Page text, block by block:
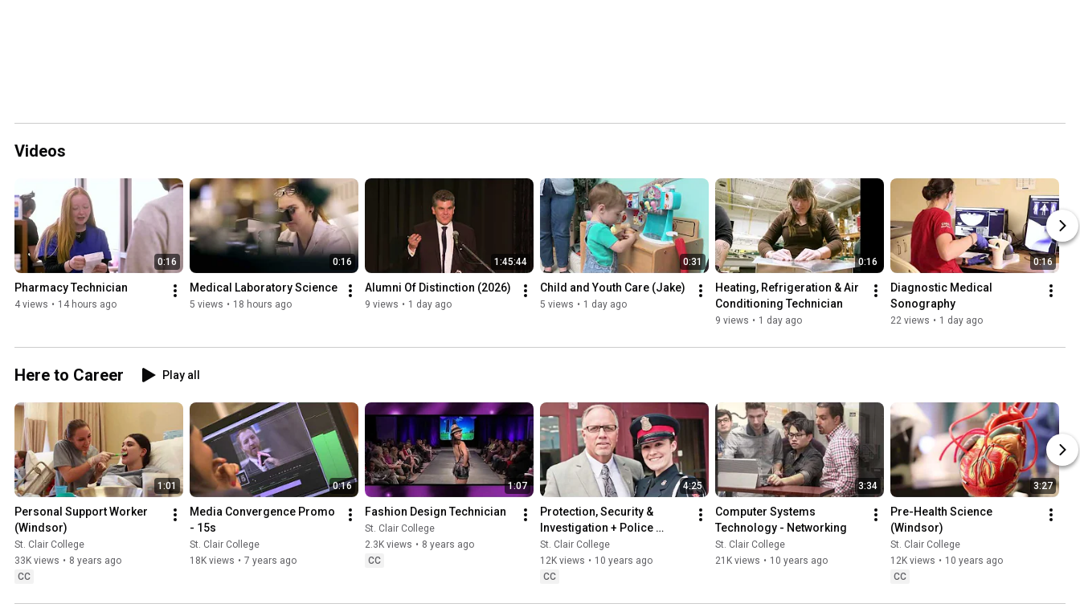
Videos
0:16
Pharmacy Technician
4 views • 14 hours ago
0:16
Medical Laboratory Science
5 views • 18 hours ago
1:45:44
Alumni Of Distinction (2026)
9 views • 1 day ago
0:31
Child and Youth Care (Jake)
5 views • 1 day ago
0:16
Heating, Refrigeration & Air
Conditioning Technician
9 views • 1 day ago
0:16
Diagnostic Medical
Sonography
22 views • 1 day ago
Here to Career Play all
1:01
Personal Support Worker
(Windsor)
St. Clair College
33K views • 8 years ago
CC
0:16
Media Convergence Promo
- 15s
St. Clair College
18K views • 7 years ago
1:07
Fashion Design Technician
St. Clair College
2.3K views • 8 years ago
CC
4:25
Protection, Security &
Investigation + Police
Foundations
St. Clair College
12K views • 10 years ago
CC
3:34
Computer Systems
Technology - Networking
St. Clair College
21K views • 10 years ago
3:27
Pre-Health Science
(Windsor)
St. Clair College
12K views • 10 years ago
CC